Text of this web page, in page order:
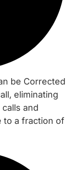
be Corrected
eliminating
and
to a fraction of